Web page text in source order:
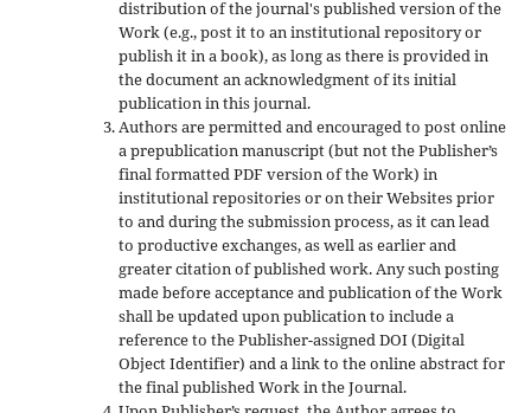
distribution of the journal's published version of the
Work (e.g., post it to an institutional repository or
publish it in a book), as long as there is provided in
the document an acknowledgment of its initial
publication in this journal.
Authors are permitted and encouraged to post online
a prepublication manuscript (but not the Publisher’s
final formatted PDF version of the Work) in
institutional repositories or on their Websites prior
to and during the submission process, as it can lead
to productive exchanges, as well as earlier and
greater citation of published work. Any such posting
made before acceptance and publication of the Work
shall be updated upon publication to include a
reference to the Publisher-assigned DOI (Digital
Object Identifier) and a link to the online abstract for
the final published Work in the Journal.